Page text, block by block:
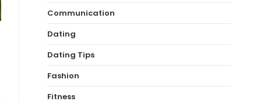
Communication
Dating
Dating Tips
Fashion
Fitness